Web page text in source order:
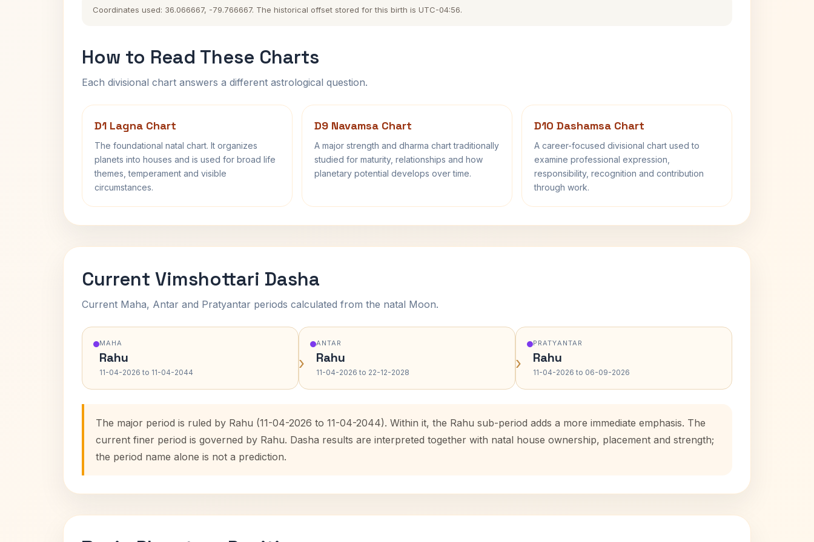
Coordinates used: 36.066667, -79.766667. The historical offset stored for this birth is UTC-04:56.
How to Read These Charts
Each divisional chart answers a different astrological question.
D1 Lagna Chart
The foundational natal chart. It organizes
planets into houses and is used for broad life
themes, temperament and visible
circumstances.
D9 Navamsa Chart
A major strength and dharma chart traditionally
studied for maturity, relationships and how
planetary potential develops over time.
D10 Dashamsa Chart
A career-focused divisional chart used to
examine professional expression,
responsibility, recognition and contribution
through work.
Current Vimshottari Dasha
Current Maha, Antar and Pratyantar periods calculated from the natal Moon.
MAHA
Rahu
11-04-2026 to 11-04-2044 ›
ANTAR
Rahu
11-04-2026 to 22-12-2028 ›
PRATYANTAR
Rahu
11-04-2026 to 06-09-2026
The major period is ruled by Rahu (11-04-2026 to 11-04-2044). Within it, the Rahu sub-period adds a more immediate emphasis. The
current finer period is governed by Rahu. Dasha results are interpreted together with natal house ownership, placement and strength;
the period name alone is not a prediction.